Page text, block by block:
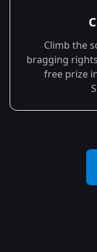
Climb the
bragging
free prize